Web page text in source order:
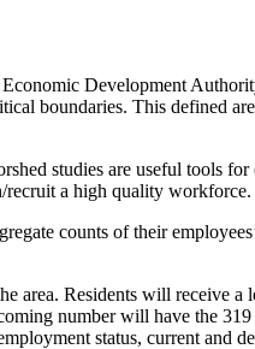
Development
boundaries. This defined
studies are useful tools
recruit a high quality workforce.
counts of their
Residents will receive
number will have the
status, current and